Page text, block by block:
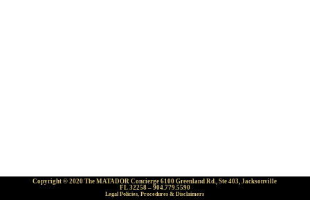
Copyright © 2020 The MATADOR Concierge 6100 Greenland Rd., Ste 403, Jacksonville
FL 32258 – 904.779.5590
Legal Policies, Procedures & Disclaimers